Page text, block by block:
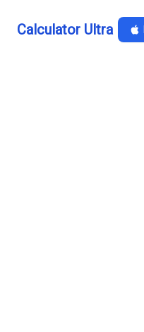
Calculator Ultra